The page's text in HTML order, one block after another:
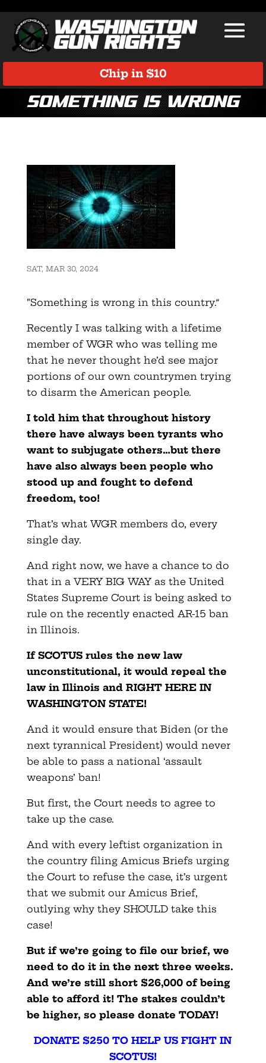
Chip in $10
something is wrong
SAT, MAR 30, 2024
“Something is wrong in this country.”
Recently I was talking with a lifetime
member of WGR who was telling me
that he never thought he’d see major
portions of our own countrymen trying
to disarm the American people.
I told him that throughout history
there have always been tyrants who
want to subjugate others…but there
have also always been people who
stood up and fought to defend
freedom, too!
That’s what WGR members do, every
single day.
And right now, we have a chance to do
that in a VERY BIG WAY as the United
States Supreme Court is being asked to
rule on the recently enacted AR-15 ban
in Illinois.
If SCOTUS rules the new law
unconstitutional, it would repeal the
law in Illinois and RIGHT HERE IN
WASHINGTON STATE!
And it would ensure that Biden (or the
next tyrannical President) would never
be able to pass a national ‘assault
weapons’ ban!
But first, the Court needs to agree to
take up the case.
And with every leftist organization in
the country filing Amicus Briefs urging
the Court to refuse the case, it’s urgent
that we submit our Amicus Brief,
outlying why they SHOULD take this
case!
But if we’re going to file our brief, we
need to do it in the next three weeks.
And we’re still short $26,000 of being
able to afford it! The stakes couldn’t
be higher, so please donate TODAY!
DONATE $250 TO HELP US FIGHT IN
SCOTUS!